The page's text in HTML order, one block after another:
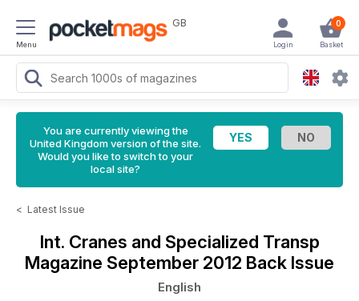
Menu
GB 0
Basket
Login
You are currently viewing the
United Kingdom version of the site.
Would you like to switch to your
local site?
< Latest Issue
Int. Cranes and Specialized Transp
Magazine September 2012 Back Issue
English